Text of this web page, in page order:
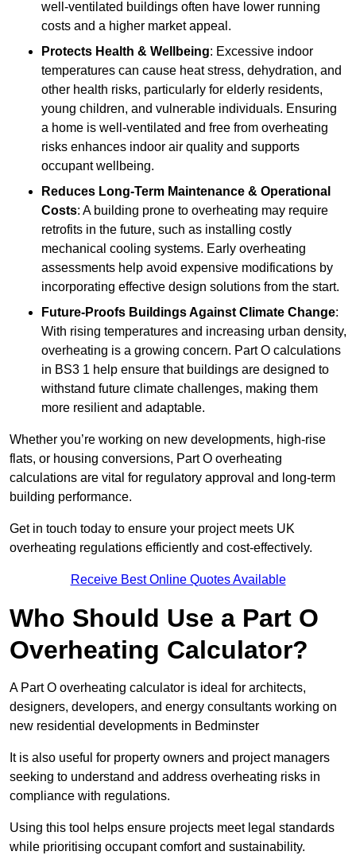
well-ventilated buildings often have lower running
costs and a higher market appeal.
Protects Health & Wellbeing: Excessive indoor
temperatures can cause heat stress, dehydration, and
other health risks, particularly for elderly residents,
young children, and vulnerable individuals. Ensuring
a home is well-ventilated and free from overheating
risks enhances indoor air quality and supports
occupant wellbeing.
Reduces Long-Term Maintenance & Operational
Costs: A building prone to overheating may require
retrofits in the future, such as installing costly
mechanical cooling systems. Early overheating
assessments help avoid expensive modifications by
incorporating effective design solutions from the start.
Future-Proofs Buildings Against Climate Change:
With rising temperatures and increasing urban density,
overheating is a growing concern. Part O calculations
in BS3 1 help ensure that buildings are designed to
withstand future climate challenges, making them
more resilient and adaptable.
Whether you’re working on new developments, high-rise
flats, or housing conversions, Part O overheating
calculations are vital for regulatory approval and long-term
building performance.
Get in touch today to ensure your project meets UK
overheating regulations efficiently and cost-effectively.
Receive Best Online Quotes Available
Who Should Use a Part O
Overheating Calculator?
A Part O overheating calculator is ideal for architects,
designers, developers, and energy consultants working on
new residential developments in Bedminster
It is also useful for property owners and project managers
seeking to understand and address overheating risks in
compliance with regulations.
Using this tool helps ensure projects meet legal standards
while prioritising occupant comfort and sustainability.